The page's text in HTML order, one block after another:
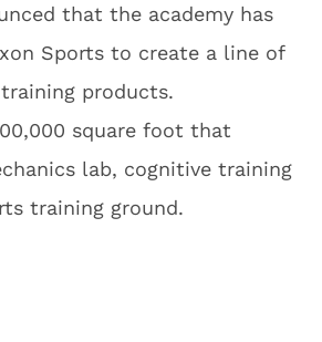
that the academy has
Sports to create a line of
products.
square foot that
lab, cognitive training
training ground.